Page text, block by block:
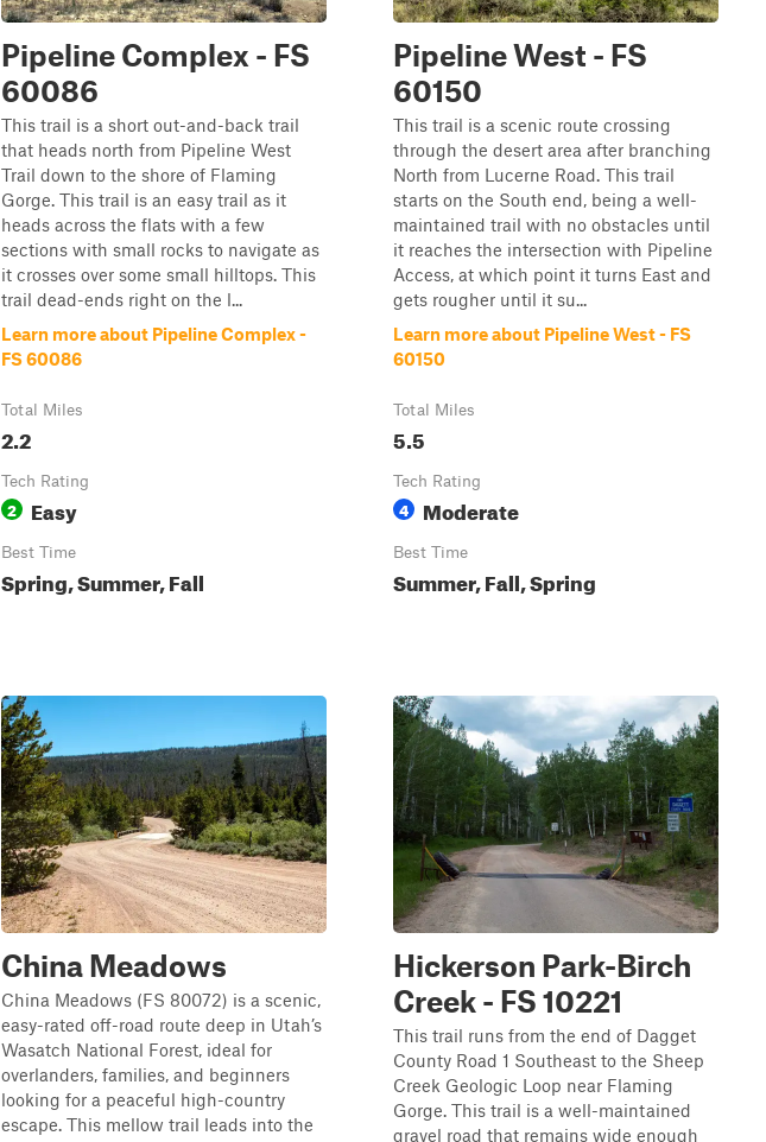
Pipeline Complex - FS
60086
This trail is a short out-and-back trail
that heads north from Pipeline West
Trail down to the shore of Flaming
Gorge. This trail is an easy trail as it
heads across the flats with a few
sections with small rocks to navigate as
it crosses over some small hilltops. This
trail dead-ends right on the l...
Learn more about Pipeline Complex -
FS 60086
Total Miles
2.2
Tech Rating
2 Easy
Best Time
Spring, Summer, Fall
Pipeline West - FS
60150
This trail is a scenic route crossing
through the desert area after branching
North from Lucerne Road. This trail
starts on the South end, being a well-
maintained trail with no obstacles until
it reaches the intersection with Pipeline
Access, at which point it turns East and
gets rougher until it su...
Learn more about Pipeline West - FS
60150
Total Miles
5.5
Tech Rating
4 Moderate
Best Time
Summer, Fall, Spring
China Meadows
China Meadows (FS 80072) is a scenic,
easy-rated off-road route deep in Utah’s
Wasatch National Forest, ideal for
overlanders, families, and beginners
looking for a peaceful high-country
escape. This mellow trail leads into the
Hickerson Park-Birch
Creek - FS 10221
This trail runs from the end of Dagget
County Road 1 Southeast to the Sheep
Creek Geologic Loop near Flaming
Gorge. This trail is a well-maintained
gravel road that remains wide enough